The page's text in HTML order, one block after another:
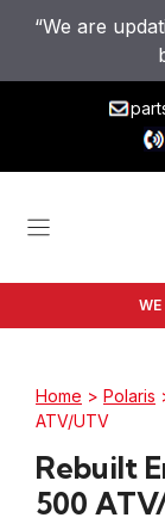
Skip
“We are
Home > Polaris
ATV/UTV
Rebuilt
500